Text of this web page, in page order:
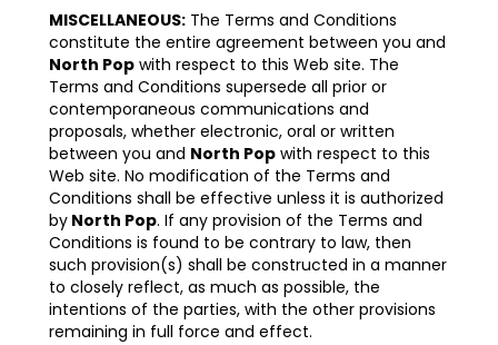
MISCELLANEOUS: The Terms and Conditions
constitute the entire agreement between you and
North Pop with respect to this Web site. The
Terms and Conditions supersede all prior or
contemporaneous communications and
proposals, whether electronic, oral or written
between you and North Pop with respect to this
Web site. No modification of the Terms and
Conditions shall be effective unless it is authorized
by North Pop. If any provision of the Terms and
Conditions is found to be contrary to law, then
such provision(s) shall be constructed in a manner
to closely reflect, as much as possible, the
intentions of the parties, with the other provisions
remaining in full force and effect.